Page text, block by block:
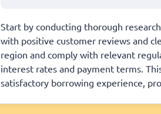
Start by conducting thorough
with positive customer reviews and
region and comply with relevant
interest rates and payment terms.
satisfactory borrowing experience,